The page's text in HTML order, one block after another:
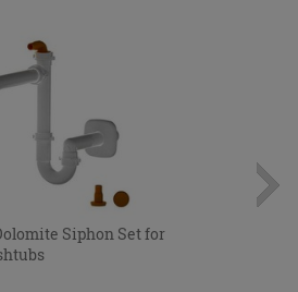
Siphon Set for